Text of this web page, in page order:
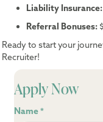
Liability Insurance:
Referral Bonuses:
Ready to start your
Recruiter!
Apply Now
Name *